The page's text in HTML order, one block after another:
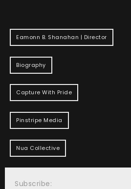
Eamonn B. Shanahan | Director
Biography
Capture With Pride
Pinstripe Media
Nua Collective
Subscribe: